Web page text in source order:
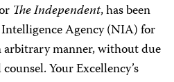
The Independent, has been
Agency (NIA) for
manner, without due
Your Excellency’s